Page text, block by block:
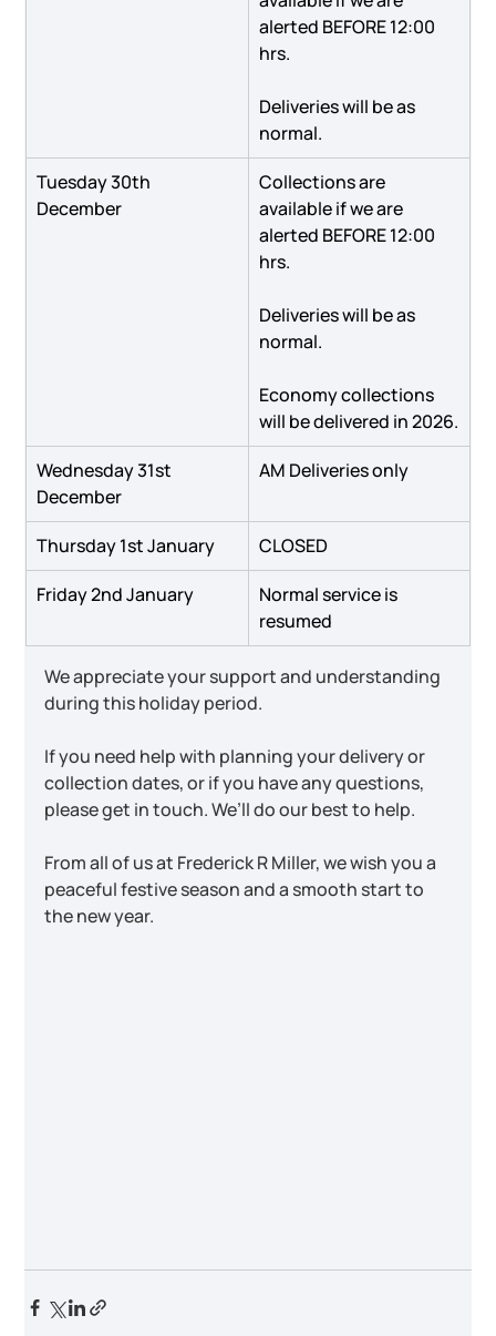
alerted BEFORE 12:00
hrs.
Deliveries will be as
normal.
Tuesday 30th
December
Collections are
available if we are
alerted BEFORE 12:00
hrs.
Deliveries will be as
normal.
Economy collections
will be delivered in 2026.
Wednesday 31st
December
AM Deliveries only
Thursday 1st January
CLOSED
Friday 2nd January
Normal service is
resumed
We appreciate your support and understanding
during this holiday period.
If you need help with planning your delivery or
collection dates, or if you have any questions,
please get in touch. We’ll do our best to help.
From all of us at Frederick R Miller, we wish you a
peaceful festive season and a smooth start to
the new year.